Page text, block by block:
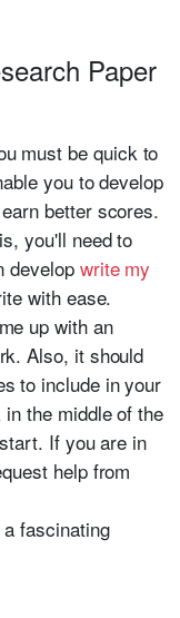
Paper
must be quick to
you to develop
better scores.
you'll need to
develop write my
with ease.
up with an
Also, it should
to include in your
the middle of the
If you are in
help from
fascinating